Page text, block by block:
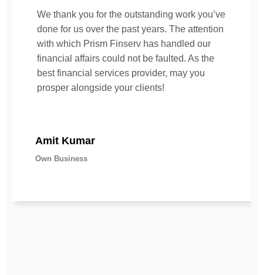
We thank you for the outstanding work you’ve
done for us over the past years. The attention
with which Prism Finserv has handled our
financial affairs could not be faulted. As the
best financial services provider, may you
prosper alongside your clients!
Amit Kumar
Own Business